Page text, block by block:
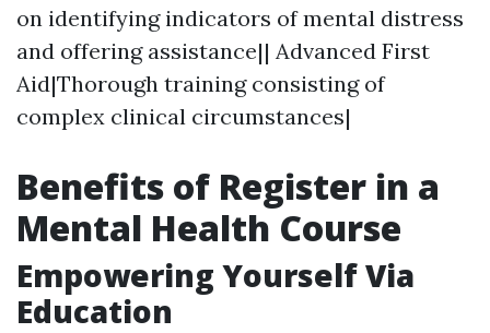
on identifying indicators of mental distress
and offering assistance|| Advanced First
Aid|Thorough training consisting of
complex clinical circumstances|
Benefits of Register in a
Mental Health Course
Empowering Yourself Via
Education